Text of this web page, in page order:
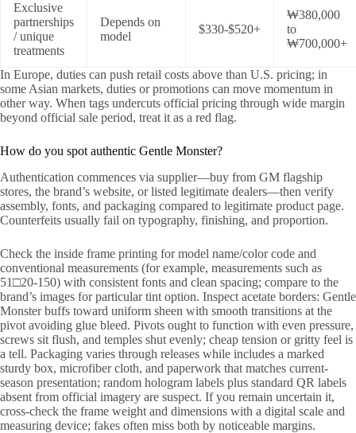
Exclusive
partnerships
/ unique
treatments
Depends on
model
$330-$520+
₩380,000
to
₩700,000+
In Europe, duties can push retail costs above than U.S. pricing; in
some Asian markets, duties or promotions can move momentum in
other way. When tags undercuts official pricing through wide margin
beyond official sale period, treat it as a red flag.
How do you spot authentic Gentle Monster?
Authentication commences via supplier—buy from GM flagship
stores, the brand’s website, or listed legitimate dealers—then verify
assembly, fonts, and packaging compared to legitimate product page.
Counterfeits usually fail on typography, finishing, and proportion.
Check the inside frame printing for model name/color code and
conventional measurements (for example, measurements such as
51□20-150) with consistent fonts and clean spacing; compare to the
brand’s images for particular tint option. Inspect acetate borders: Gentle
Monster buffs toward uniform sheen with smooth transitions at the
pivot avoiding glue bleed. Pivots ought to function with even pressure,
screws sit flush, and temples shut evenly; cheap tension or gritty feel is
a tell. Packaging varies through releases while includes a marked
sturdy box, microfiber cloth, and paperwork that matches current-
season presentation; random hologram labels plus standard QR labels
absent from official imagery are suspect. If you remain uncertain it,
cross-check the frame weight and dimensions with a digital scale and
measuring device; fakes often miss both by noticeable margins.